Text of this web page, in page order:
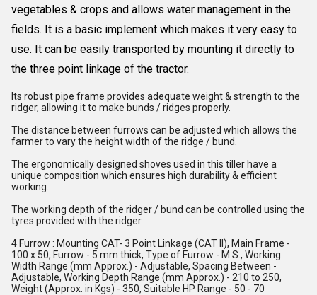
vegetables & crops and allows water management in the
fields. It is a basic implement which makes it very easy to
use. It can be easily transported by mounting it directly to
the three point linkage of the tractor.
Its robust pipe frame provides adequate weight & strength to the
ridger, allowing it to make bunds / ridges properly.
The distance between furrows can be adjusted which allows the
farmer to vary the height width of the ridge / bund.
The ergonomically designed shoves used in this tiller have a
unique composition which ensures high durability & efficient
working.
The working depth of the ridger / bund can be controlled using the
tyres provided with the ridger
4 Furrow : Mounting CAT- 3 Point Linkage (CAT II), Main Frame -
100 x 50, Furrow - 5 mm thick, Type of Furrow - M.S., Working
Width Range (mm Approx.) - Adjustable, Spacing Between -
Adjustable, Working Depth Range (mm Approx.) - 210 to 250,
Weight (Approx. in Kgs) - 350, Suitable HP Range - 50 - 70